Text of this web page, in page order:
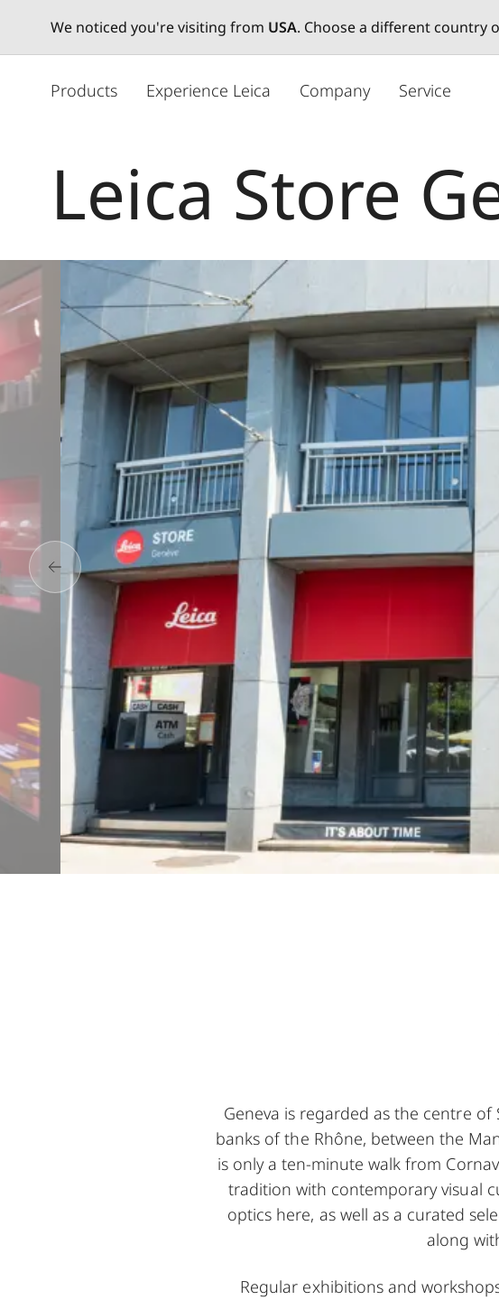
We noticed you're visiting from USA. Choose a different country
기
Products Experience Leica Company Service
Leica Store
Geneva is regarded as the centre
banks of the Rhône, between the
is only a ten-minute walk from
tradition with contemporary visual
optics here, as well as a curated
along
Regular exhibitions and